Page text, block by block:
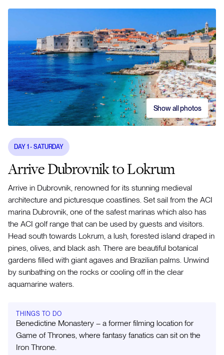
Show all photos
DAY 1 - SATURDAY
Arrive Dubrovnik to Lokrum
Arrive in Dubrovnik, renowned for its stunning medieval
architecture and picturesque coastlines. Set sail from the ACI
marina Dubrovnik, one of the safest marinas which also has
the ACI golf range that can be used by guests and visitors.
Head south towards Lokrum, a lush, forested island draped in
pines, olives, and black ash. There are beautiful botanical
gardens filled with giant agaves and Brazilian palms. Unwind
by sunbathing on the rocks or cooling off in the clear
aquamarine waters.
THINGS TO DO
Benedictine Monastery – a former filming location for
Game of Thrones, where fantasy fanatics can sit on the
Iron Throne.